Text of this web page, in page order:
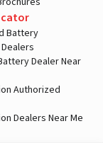
Battery
Dealer Near
Authorized
Dealers Near Me